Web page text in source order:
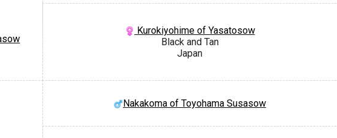
Kurokiyohime of Yasatosow
Black and Tan
Japan
Nakakoma of Toyohama Susasow